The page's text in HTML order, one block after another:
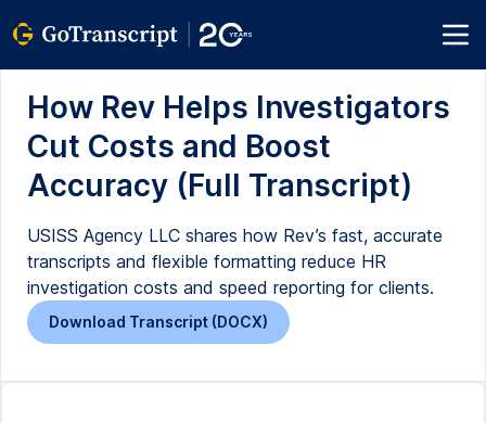
How Rev Helps Investigators
Cut Costs and Boost
Accuracy (Full Transcript)
USISS Agency LLC shares how Rev’s fast, accurate
transcripts and flexible formatting reduce HR
investigation costs and speed reporting for clients.
Download Transcript (DOCX)